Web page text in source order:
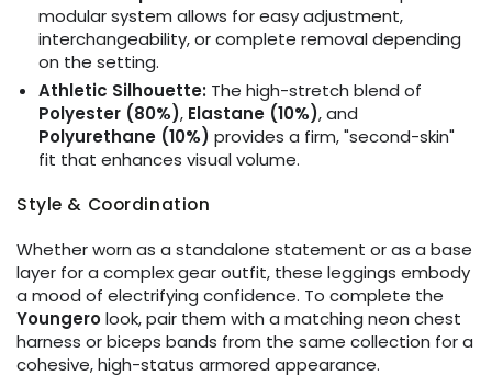
modular system allows for easy adjustment,
interchangeability, or complete removal depending
on the setting.
Athletic Silhouette: The high-stretch blend of
Polyester (80%), Elastane (10%), and
Polyurethane (10%) provides a firm, "second-skin"
fit that enhances visual volume.
Style & Coordination
Whether worn as a standalone statement or as a base
layer for a complex gear outfit, these leggings embody
a mood of electrifying confidence. To complete the
Youngerolook, pair them with a matching neon chest
harness or biceps bands from the same collection for a
cohesive, high-status armored appearance.